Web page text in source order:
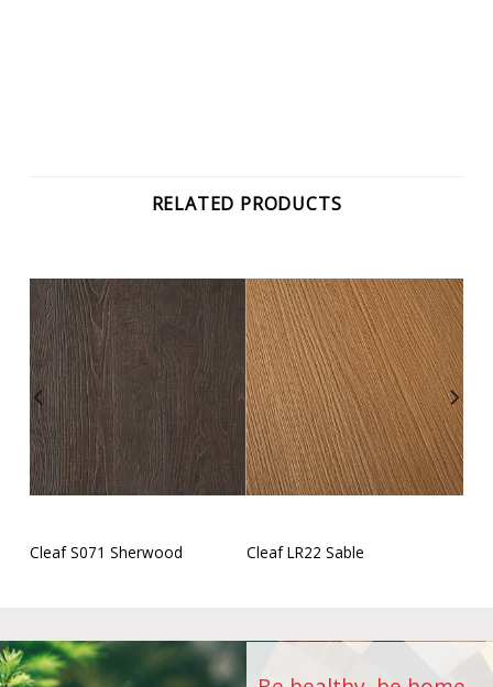
RELATED PRODUCTS
Cleaf S071 Sherwood Cleaf LR22 Sable